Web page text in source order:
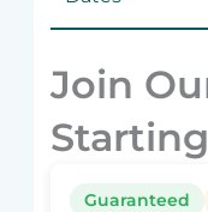
Join
Guaranteed